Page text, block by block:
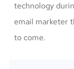
technology
email marketer
to come.